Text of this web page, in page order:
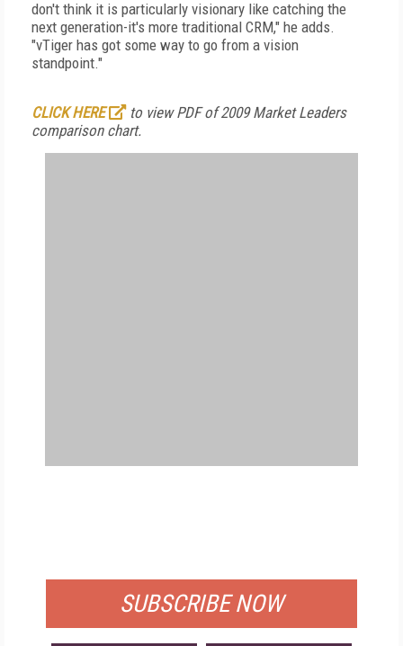
don't think it is particularly visionary like catching the
next generation-it's more traditional CRM," he adds.
"vTiger has got some way to go from a vision
standpoint."
CLICK HERE
to view PDF of 2009 Market Leaders
comparison chart.
SUBSCRIBE NOW